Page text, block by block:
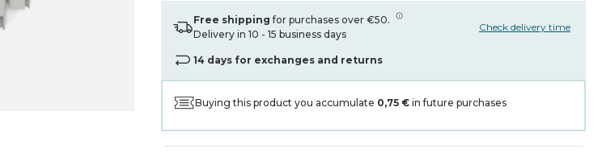
Free shipping for purchases over €50.
Delivery in 10 - 15 business days
Check delivery time
14 days for exchanges and returns
Buying this product you accumulate 0,75 € in future purchases